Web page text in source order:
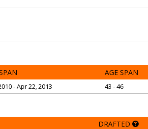
AGE SPAN
- Apr 22, 2013 43 - 46
DRAFTED